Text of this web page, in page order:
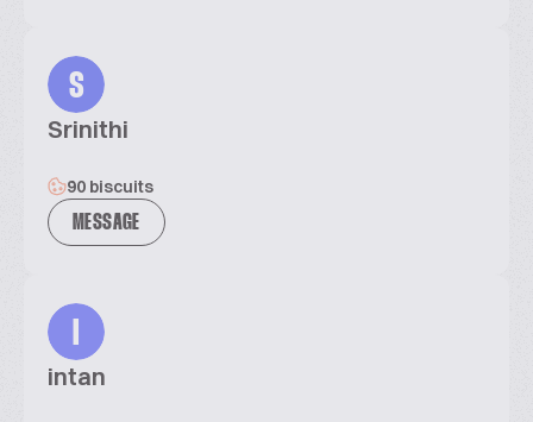
S
Srinithi
90 biscuits
MESSAGE
intan